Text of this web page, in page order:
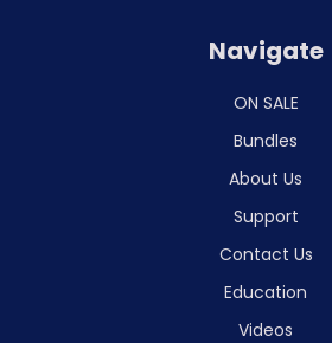
Navigate
ON SALE
Bundles
About Us
Support
Contact Us
Education
Videos